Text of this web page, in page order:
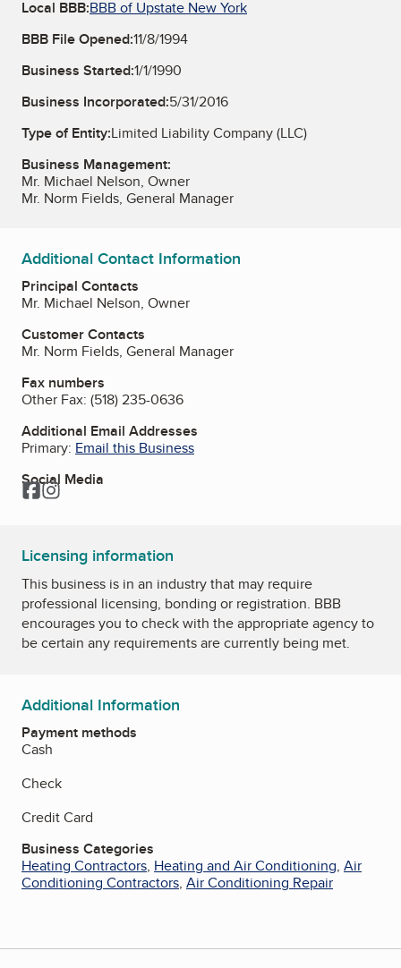
Local BBB:BBB of Upstate New York
BBB File Opened:11/8/1994
Business Started:1/1/1990
Business Incorporated:5/31/2016
Type of Entity:Limited Liability Company (LLC)
Business Management:
Mr. Michael Nelson, Owner
Mr. Norm Fields, General Manager
Additional Contact Information
Principal Contacts
Mr. Michael Nelson, Owner
Customer Contacts
Mr. Norm Fields, General Manager
Fax numbers
Other Fax: (518) 235-0636
Additional Email Addresses
Primary: Email this Business
Social Media
Facebook
Instagram
Licensing information
This business is in an industry that may require
professional licensing, bonding or registration. BBB
encourages you to check with the appropriate agency to
be certain any requirements are currently being met.
Additional Information
Payment methods
Cash
Check
Credit Card
Business Categories
Heating Contractors, Heating and Air Conditioning, Air
Conditioning Contractors, Air Conditioning Repair